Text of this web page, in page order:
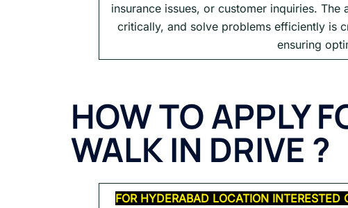
insurance issues, or customer inquiries.
critically, and solve problems efficiently is
ensuring
HOW TO APPLY
WALK IN DRIVE ?
FOR HYDERABAD LOCATION